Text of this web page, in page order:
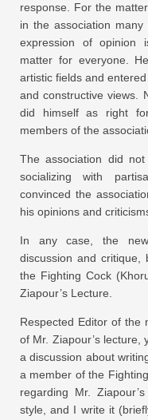
response. For the
in the association
expression of opinion
matter for everyone.
artistic fields and
and constructive views.
did himself as right
members of the
The association did
socializing with
convinced the
his opinions and
In any case, the
discussion and critique,
the Fighting Cock
Ziapour’s Lecture.
Respected Editor of the
of Mr. Ziapour’s lecture,
a discussion about
a member of the
regarding Mr.
style, and I write it